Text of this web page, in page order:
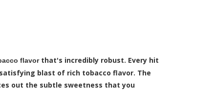
flavorthat's incredibly robust. Every hit
blast of rich tobacco flavor. The
out the subtle sweetness that you